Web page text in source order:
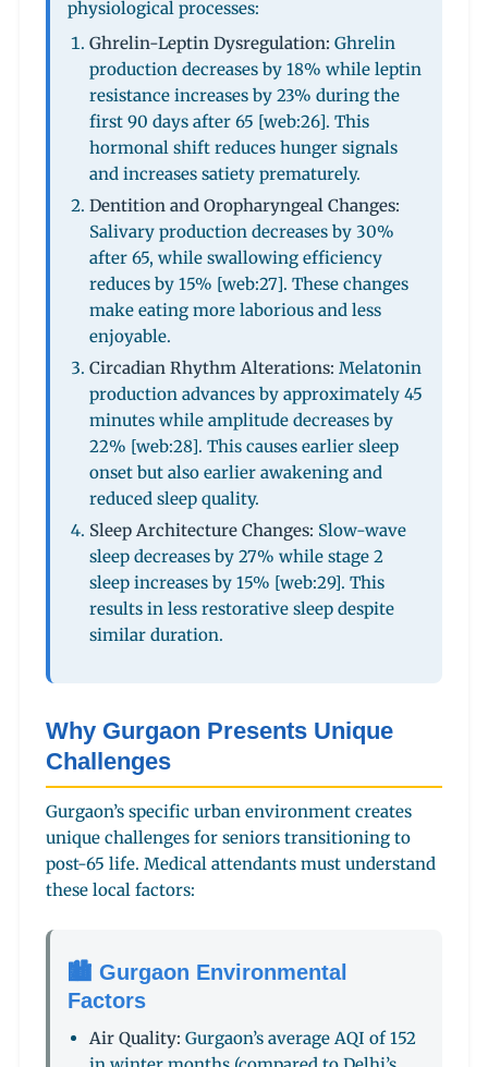
physiological processes:
Ghrelin-Leptin Dysregulation: Ghrelin
production decreases by 18% while leptin
resistance increases by 23% during the
first 90 days after 65 [web:26]. This
hormonal shift reduces hunger signals
and increases satiety prematurely.
Dentition and Oropharyngeal Changes:
Salivary production decreases by 30%
after 65, while swallowing efficiency
reduces by 15% [web:27]. These changes
make eating more laborious and less
enjoyable.
Circadian Rhythm Alterations: Melatonin
production advances by approximately 45
minutes while amplitude decreases by
22% [web:28]. This causes earlier sleep
onset but also earlier awakening and
reduced sleep quality.
Sleep Architecture Changes: Slow-wave
sleep decreases by 27% while stage 2
sleep increases by 15% [web:29]. This
results in less restorative sleep despite
similar duration.
Why Gurgaon Presents Unique
Challenges
Gurgaon’s specific urban environment creates
unique challenges for seniors transitioning to
post-65 life. Medical attendants must understand
these local factors:
🏙️ Gurgaon Environmental
Factors
Air Quality: Gurgaon’s average AQI of 152